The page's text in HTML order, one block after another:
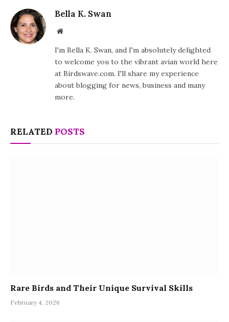
Bella K. Swan
Website
I'm Bella K. Swan, and I'm absolutely delighted
to welcome you to the vibrant avian world here
at Birdswave.com. I'll share my experience
about blogging for news, business and many
more.
RELATED POSTS
Rare Birds and Their Unique Survival Skills
February 4, 2026